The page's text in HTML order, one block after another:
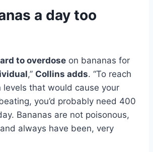
a day too
to overdose on bananas for
,” Collins adds. “To reach
levels that would cause your
you’d probably need 400
Bananas are not poisonous,
always have been, very